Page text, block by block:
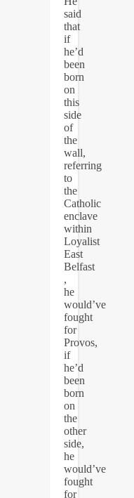
said
that
if
he’d
been
born
on
this
side
of
the
wall,
referring
to
the
Catholic
enclave
within
Loyalist
East
Belfast
,
he
would’ve
fought
for
Provos,
if
he’d
been
born
on
the
other
side,
he
would’ve
fought
for